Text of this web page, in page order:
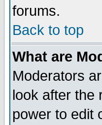
forums.
Back to top
What are
Moderators
look after the
power to edit